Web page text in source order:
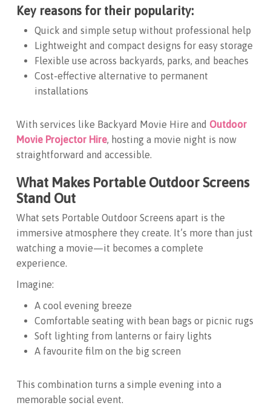
Key reasons for their popularity:
Quick and simple setup without professional help
Lightweight and compact designs for easy storage
Flexible use across backyards, parks, and beaches
Cost-effective alternative to permanent
installations
With services like Backyard Movie Hire and Outdoor
Movie Projector Hire, hosting a movie night is now
straightforward and accessible.
What Makes Portable Outdoor Screens
Stand Out
What sets Portable Outdoor Screens apart is the
immersive atmosphere they create. It’s more than just
watching a movie—it becomes a complete
experience.
Imagine:
A cool evening breeze
Comfortable seating with bean bags or picnic rugs
Soft lighting from lanterns or fairy lights
A favourite film on the big screen
This combination turns a simple evening into a
memorable social event.